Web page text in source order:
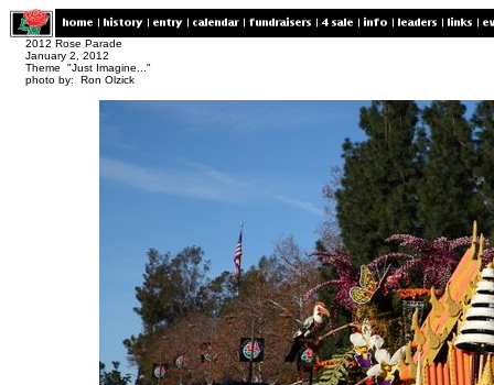
2012 Rose Parade
January 2, 2012
Theme "Just Imagine..."
photo by: Ron Olzick